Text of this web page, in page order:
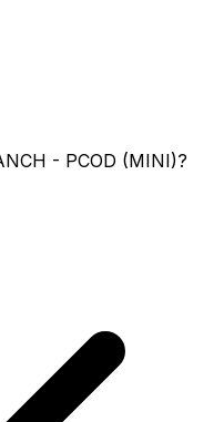
- PCOD (MINI)?